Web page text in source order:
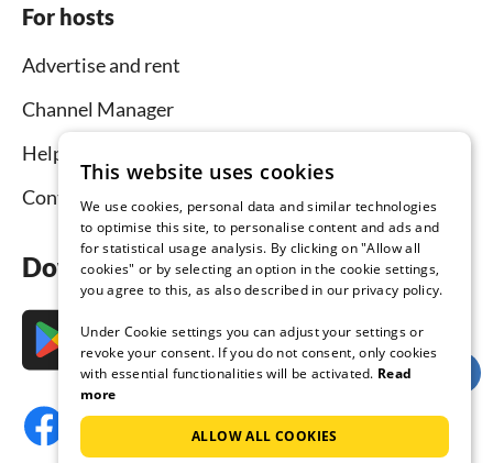
For hosts
Advertise and rent
Channel Manager
Help for hosts
Contact
Download the app now
This website uses cookies
We use cookies, personal data and similar technologies
to optimise this site, to personalise content and ads and
for statistical usage analysis. By clicking on "Allow all
cookies" or by selecting an option in the cookie settings,
you agree to this, as also described in our privacy policy.
Under Cookie settings you can adjust your settings or
revoke your consent. If you do not consent, only cookies
with essential functionalities will be activated. Read
more
ALLOW ALL COOKIES